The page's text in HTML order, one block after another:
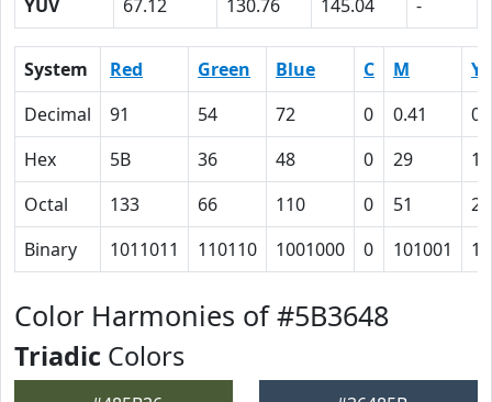
YUV
67.12 130.76 145.04 -
System Red Green Blue C M
Y
Decimal
91 54 72 0 0.41
Hex
5B 36 48 0 29
15
Octal
133 66 110 0 51
25
Binary
1011011 110110 1001000 0 101001
Color Harmonies of #5B3648
Triadic Colors